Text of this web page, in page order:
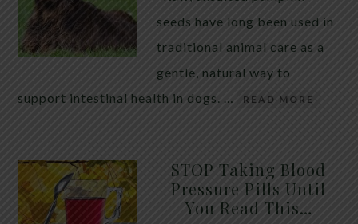
seeds have long been used in
traditional animal care as a
gentle, natural way to
support intestinal health in dogs. …
READ MORE
STOP Taking Blood
Pressure Pills Until
You Read This…